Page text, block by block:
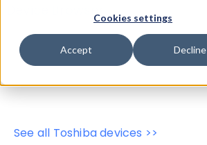
Cookies settings
Accept Decline
Device Browser
Data Explorer
Properties
User-Agent Tester
See all Toshiba devices >>